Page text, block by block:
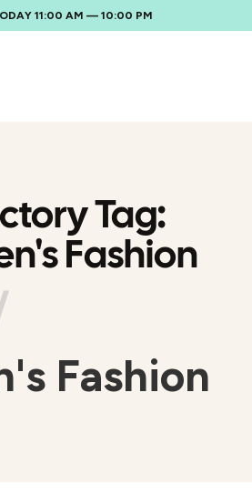
11:00 AM — 10:00 PM
Tag:
Fashion
Fashion